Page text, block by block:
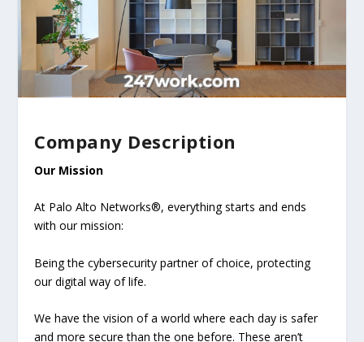
Company Description
Our Mission
At Palo Alto Networks®, everything starts and ends
with our mission:
Being the cybersecurity partner of choice, protecting
our digital way of life.
We have the vision of a world where each day is safer
and more secure than the one before. These aren’t